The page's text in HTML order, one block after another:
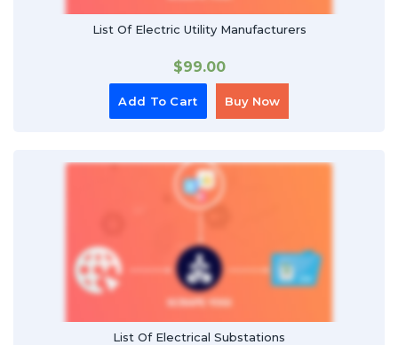
List Of Electric Utility Manufacturers
$99.00
Add To Cart Buy Now
List Of Electrical Substations